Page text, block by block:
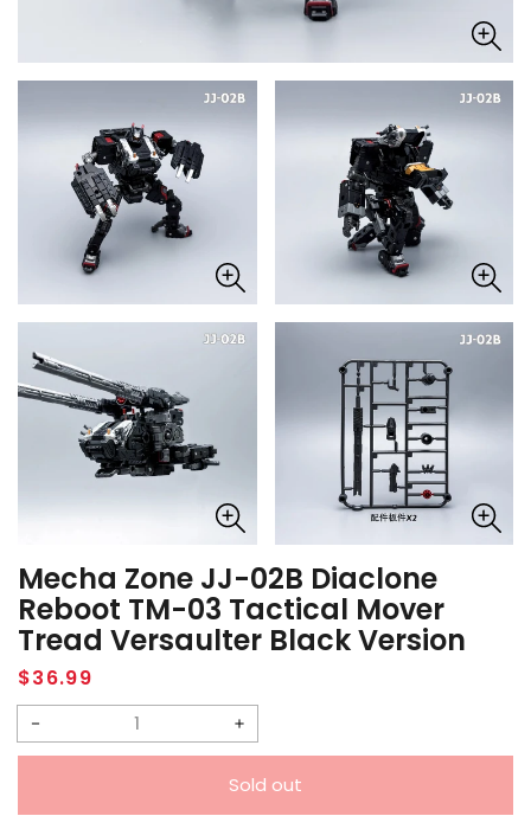
Mecha Zone JJ-02B Diaclone
Reboot TM-03 Tactical Mover
Tread Versaulter Black Version
Regular
price
$36.99
Decrease
Increase
quantity
Sold out